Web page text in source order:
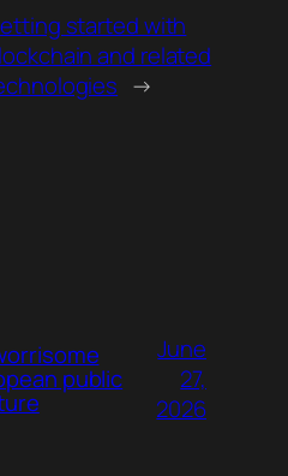
started with
and related
→
public
June
27,
2026